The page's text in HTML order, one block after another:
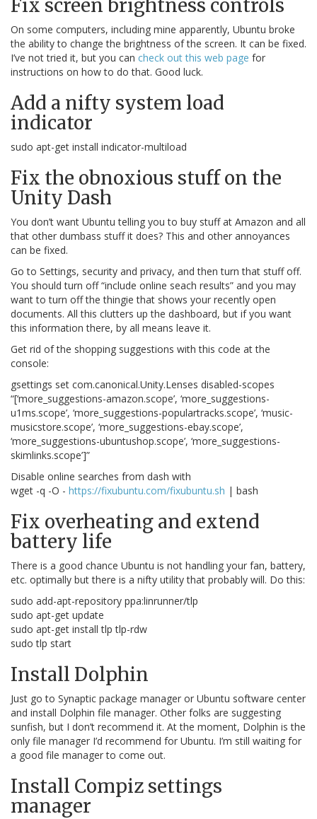
Fix screen brightness controls
On some computers, including mine apparently, Ubuntu broke
the ability to change the brightness of the screen. It can be fixed.
I’ve not tried it, but you can check out this web page for
instructions on how to do that. Good luck.
Add a nifty system load
indicator
sudo apt-get install indicator-multiload
Fix the obnoxious stuff on the
Unity Dash
You don’t want Ubuntu telling you to buy stuff at Amazon and all
that other dumbass stuff it does? This and other annoyances
can be fixed.
Go to Settings, security and privacy, and then turn that stuff off.
You should turn off “include online seach results” and you may
want to turn off the thingie that shows your recently open
documents. All this clutters up the dashboard, but if you want
this information there, by all means leave it.
Get rid of the shopping suggestions with this code at the
console:
gsettings set com.canonical.Unity.Lenses disabled-scopes
“[‘more_suggestions-amazon.scope’, ‘more_suggestions-
u1ms.scope’, ‘more_suggestions-populartracks.scope’, ‘music-
musicstore.scope’, ‘more_suggestions-ebay.scope’,
‘more_suggestions-ubuntushop.scope’, ‘more_suggestions-
skimlinks.scope’]”
Disable online searches from dash with
wget -q -O - https://fixubuntu.com/fixubuntu.sh | bash
Fix overheating and extend
battery life
There is a good chance Ubuntu is not handling your fan, battery,
etc. optimally but there is a nifty utility that probably will. Do this:
sudo add-apt-repository ppa:linrunner/tlp
sudo apt-get update
sudo apt-get install tlp tlp-rdw
sudo tlp start
Install Dolphin
Just go to Synaptic package manager or Ubuntu software center
and install Dolphin file manager. Other folks are suggesting
sunfish, but I don’t recommend it. At the moment, Dolphin is the
only file manager I’d recommend for Ubuntu. I’m still waiting for
a good file manager to come out.
Install Compiz settings
manager